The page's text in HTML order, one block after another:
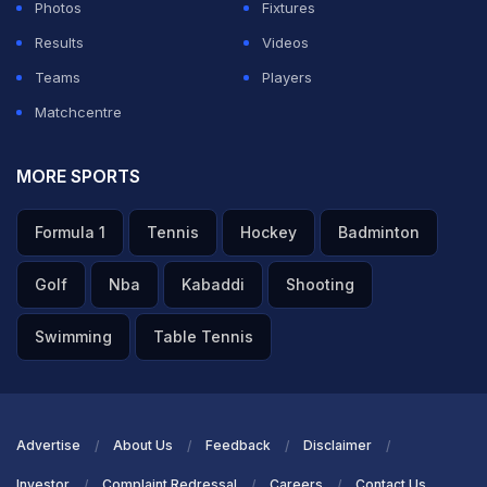
— Jay Shah (@JayShah) October 27, 2022
Photos
Fixtures
Results
Videos
Teams
Players
Matchcentre
MORE SPORTS
Formula 1 Tennis Hockey Badminton
Golf Nba Kabaddi Shooting
Swimming Table Tennis
Advertise About Us Feedback Disclaimer